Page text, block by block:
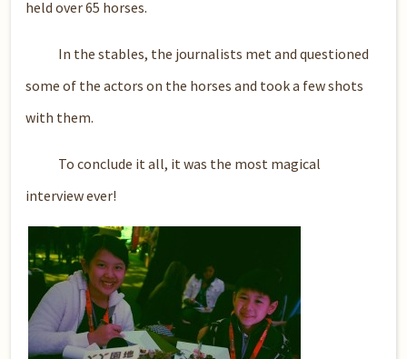
held over 65 horses.
In the stables, the journalists met and questioned
some of the actors on the horses and took a few shots
with them.
To conclude it all, it was the most magical
interview ever!